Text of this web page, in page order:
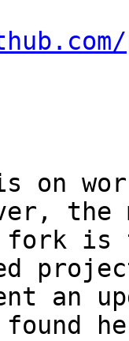
is on
the
fork
an
found